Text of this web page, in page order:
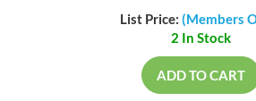
List Price: (Members
2 In Stock
ADD TO CART